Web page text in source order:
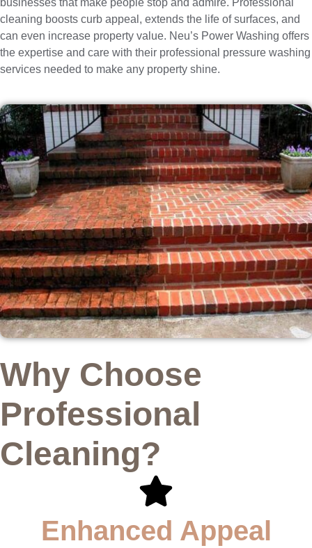
cleaning boosts curb appeal, extends the life of surfaces, and
can even increase property value. Neu’s Power Washing offers
the expertise and care with their professional pressure washing
services needed to make any property shine.
Why Choose
Professional
Cleaning?
Enhanced Appeal